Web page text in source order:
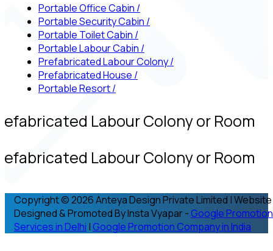
Portable Office Cabin /
Portable Security Cabin /
Portable Toilet Cabin /
Portable Labour Cabin /
Prefabricated Labour Colony/
Prefabricated House /
Portable Resort/
Labour Colony or Room
Labour Colony or Room
Copyright © 2026 Anteya Design Private Limited | Website
Designed & Promoted By Insta Vyapar - Google Promotion
Services in Delhi | Google Promotion Company in India